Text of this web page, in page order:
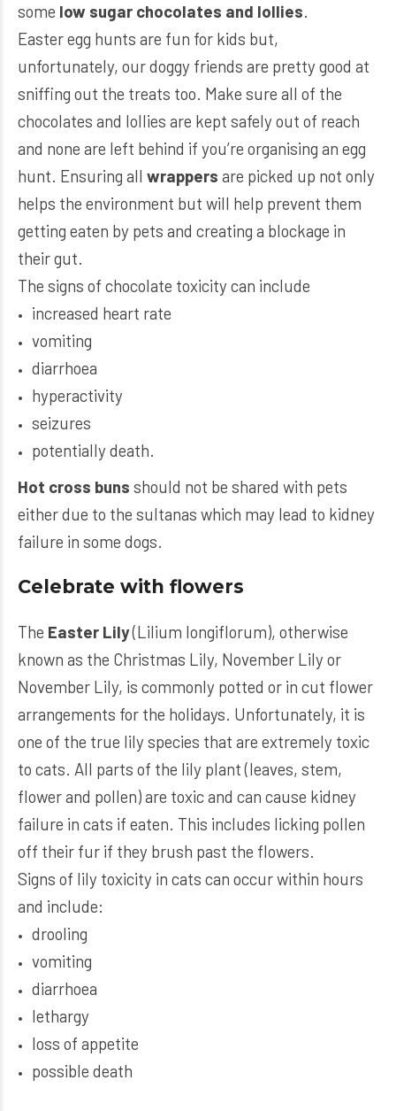
some low sugar chocolates and lollies.
Easter egg hunts are fun for kids but,
unfortunately, our doggy friends are pretty good at
sniffing out the treats too. Make sure all of the
chocolates and lollies are kept safely out of reach
and none are left behind if you’re organising an egg
hunt. Ensuring all wrappers are picked up not only
helps the environment but will help prevent them
getting eaten by pets and creating a blockage in
their gut.
The signs of chocolate toxicity can include
increased heart rate
vomiting
diarrhoea
hyperactivity
seizures
potentially death.
Hot cross buns should not be shared with pets
either due to the sultanas which may lead to kidney
failure in some dogs.
Celebrate with flowers
The Easter Lily(Lilium longiflorum), otherwise
known as the Christmas Lily, November Lily or
November Lily, is commonly potted or in cut flower
arrangements for the holidays. Unfortunately, it is
one of the true lily species that are extremely toxic
to cats. All parts of the lily plant (leaves, stem,
flower and pollen) are toxic and can cause kidney
failure in cats if eaten. This includes licking pollen
off their fur if they brush past the flowers.
Signs of lily toxicity in cats can occur within hours
and include:
drooling
vomiting
diarrhoea
lethargy
loss of appetite
possible death